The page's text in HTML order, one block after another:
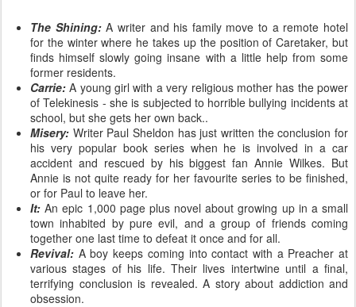
The Shining:A writer and his family move to a remote hotel
for the winter where he takes up the position of Caretaker, but
finds himself slowly going insane with a little help from some
former residents.
Carrie:A young girl with a very religious mother has the power
of Telekinesis - she is subjected to horrible bullying incidents at
school, but she gets her own back..
Misery: Writer Paul Sheldon has just written the conclusion for
his very popular book series when he is involved in a car
accident and rescued by his biggest fan Annie Wilkes. But
Annie is not quite ready for her favourite series to be finished,
or for Paul to leave her.
It:An epic 1,000 page plus novel about growing up in a small
town inhabited by pure evil, and a group of friends coming
together one last time to defeat it once and for all.
Revival: A boy keeps coming into contact with a Preacher at
various stages of his life. Their lives intertwine until a final,
terrifying conclusion is revealed. A story about addiction and
obsession.